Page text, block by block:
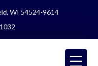
WI 54524-9614